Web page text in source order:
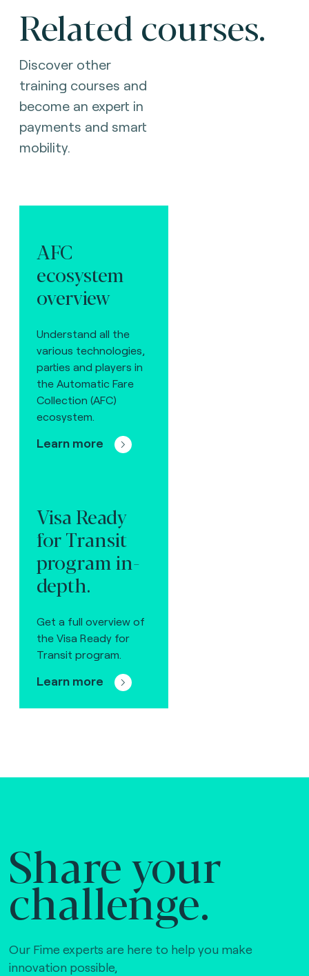
Related courses.
Discover other
training courses and
become an expert in
payments and smart
mobility.
AFC
ecosystem
overview
Understand all the
various technologies,
parties and players in
the Automatic Fare
Collection (AFC)
ecosystem.
Learn more
Visa Ready
for Transit
program in-
depth.
Get a full overview of
the Visa Ready for
Transit program.
Learn more
Share your
challenge.
Our Fime experts are here to help you make
innovation possible,